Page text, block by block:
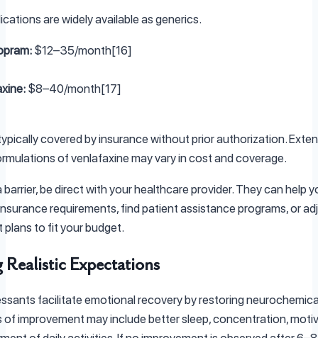
are widely available as generics.
$12–35/month[16]
$8–40/month[17]
covered by insurance without prior authorization.
of venlafaxine may vary in cost and coverage.
barrier, be direct with your healthcare provider. They can help
requirements, find patient assistance programs, or
to fit your budget.
Expectations
facilitate emotional recovery by restoring
of improvement may include better sleep, concentration,